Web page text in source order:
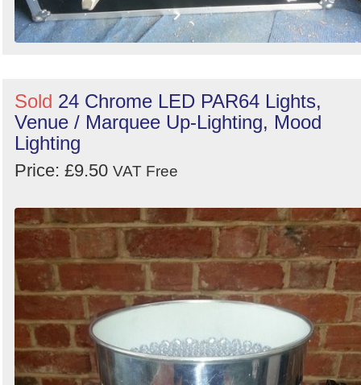
Sold 24 Chrome LED PAR64 Lights,
Venue / Marquee Up-Lighting, Mood
Lighting
Price: £9.50 VAT Free